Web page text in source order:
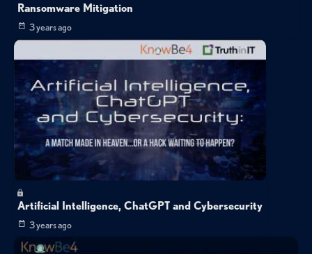
Ransomware Mitigation
3 years ago
Artificial Intelligence, ChatGPT and Cybersecurity
3 years ago